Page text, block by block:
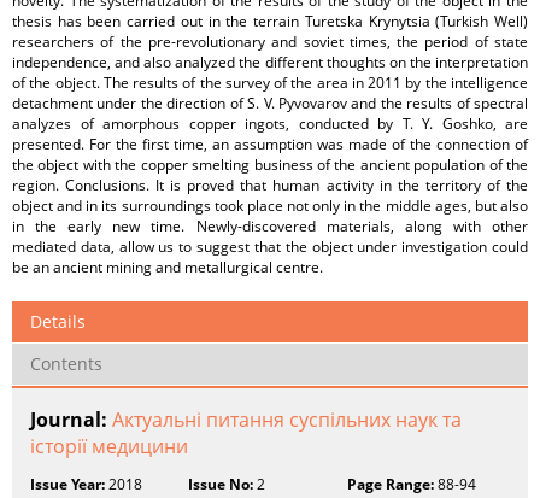
thesis has been carried out in the terrain Turetska Krynytsia (Turkish Well)
researchers of the pre-revolutionary and soviet times, the period of state
independence, and also analyzed the different thoughts on the interpretation
of the object. The results of the survey of the area in 2011 by the intelligence
detachment under the direction of S. V. Pyvovarov and the results of spectral
analyzes of amorphous copper ingots, conducted by T. Y. Goshko, are
presented. For the first time, an assumption was made of the connection of
the object with the copper smelting business of the ancient population of the
region. Conclusions. It is proved that human activity in the territory of the
object and in its surroundings took place not only in the middle ages, but also
in the early new time. Newly-discovered materials, along with other
mediated data, allow us to suggest that the object under investigation could
be an ancient mining and metallurgical centre.
Details
Contents
Journal: Актуальні питання суспільних наук та
історії медицини
Issue Year:2018 Issue No:2 Page Range:88-94